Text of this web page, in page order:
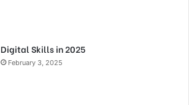
Digital Skills in 2025
February 3, 2025